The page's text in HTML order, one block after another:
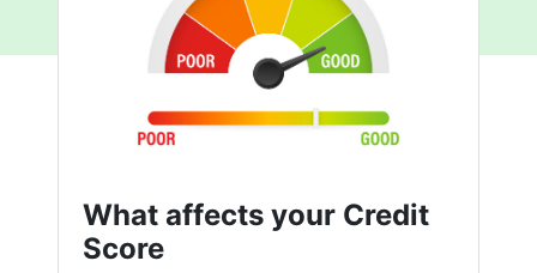
What affects your Credit
Score